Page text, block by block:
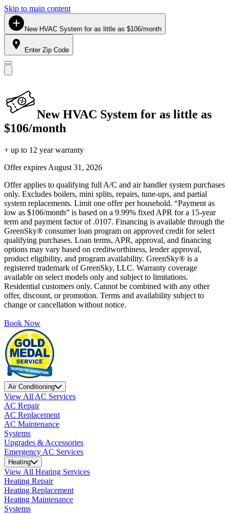
Skip to main content
New HVAC System for as little as $106/month
Enter Zip Code
New HVAC System for as little as
$106/month
+ up to 12 year warranty
Offer expires August 31, 2026
Offer applies to qualifying full A/C and air handler system purchases
only. Excludes boilers, mini splits, repairs, tune-ups, and partial
system replacements. Limit one offer per household. “Payment as
low as $106/month” is based on a 9.99% fixed APR for a 15-year
term and payment factor of .0107. Financing is available through the
GreenSky® consumer loan program on approved credit for select
qualifying purchases. Loan terms, APR, approval, and financing
options may vary based on creditworthiness, lender approval,
product eligibility, and program availability. GreenSky® is a
registered trademark of GreenSky, LLC. Warranty coverage
available on select models only and subject to limitations.
Residential customers only. Cannot be combined with any other
offer, discount, or promotion. Terms and availability subject to
change or cancellation without notice.
Book Now
Air Conditioning
View All AC Services
AC Repair
AC Replacement
AC Maintenance
Systems
Upgrades & Accessories
Emergency AC Services
Heating
View All Heating Services
Heating Repair
Heating Replacement
Heating Maintenance
Systems